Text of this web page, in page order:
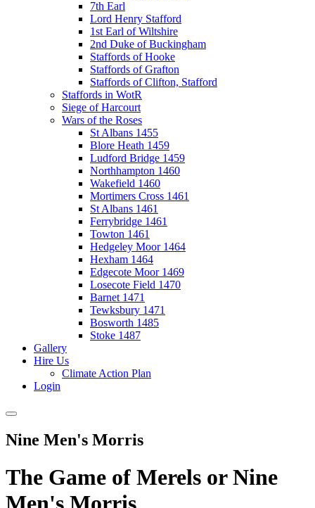
7th Earl
Lord Henry Stafford
1st Earl of Wiltshire
2nd Duke of Buckingham
Staffords of Hooke
Staffords of Grafton
Staffords of Clifton, Stafford
Staffords in WotR
Siege of Harcourt
Wars of the Roses
St Albans 1455
Blore Heath 1459
Ludford Bridge 1459
Northhampton 1460
Wakefield 1460
Mortimers Cross 1461
St Albans 1461
Ferrybridge 1461
Towton 1461
Hedgeley Moor 1464
Hexham 1464
Edgecote Moor 1469
Losecote Field 1470
Barnet 1471
Tewksbury 1471
Bosworth 1485
Stoke 1487
Gallery
Hire Us
Climate Action Plan
Login
Nine Men's Morris
The Game of Merels or Nine